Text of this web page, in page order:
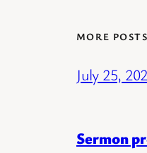
MORE POSTS
July 25,
Sermon